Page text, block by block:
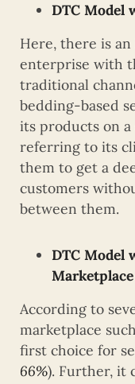
DTC Model
Here, there is
enterprise with
traditional
bedding-based
its products on
referring to its
them to get a
customers
between them.
DTC Model
Marketplace
According to
marketplace
first choice for
66%). Further, it